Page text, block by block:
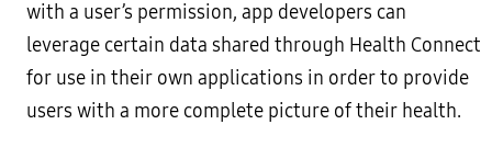
with a user’s permission, app developers can
leverage certain data shared through Health Connect
for use in their own applications in order to provide
users with a more complete picture of their health.